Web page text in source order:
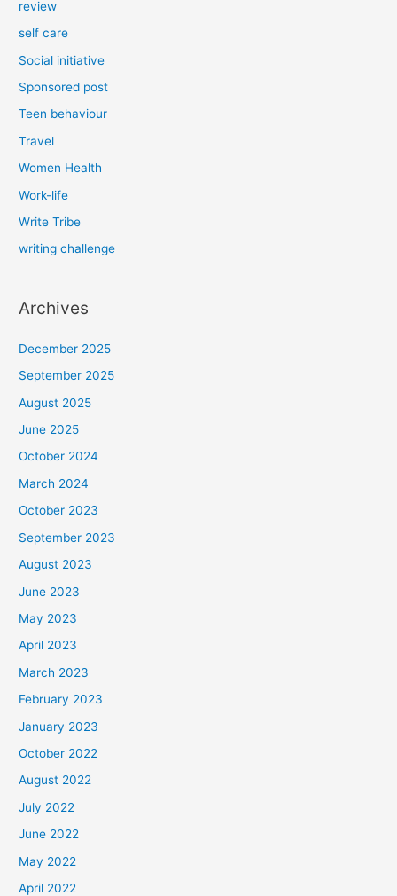
review
self care
Social initiative
Sponsored post
Teen behaviour
Travel
Women Health
Work-life
Write Tribe
writing challenge
Archives
December 2025
September 2025
August 2025
June 2025
October 2024
March 2024
October 2023
September 2023
August 2023
June 2023
May 2023
April 2023
March 2023
February 2023
January 2023
October 2022
August 2022
July 2022
June 2022
May 2022
April 2022